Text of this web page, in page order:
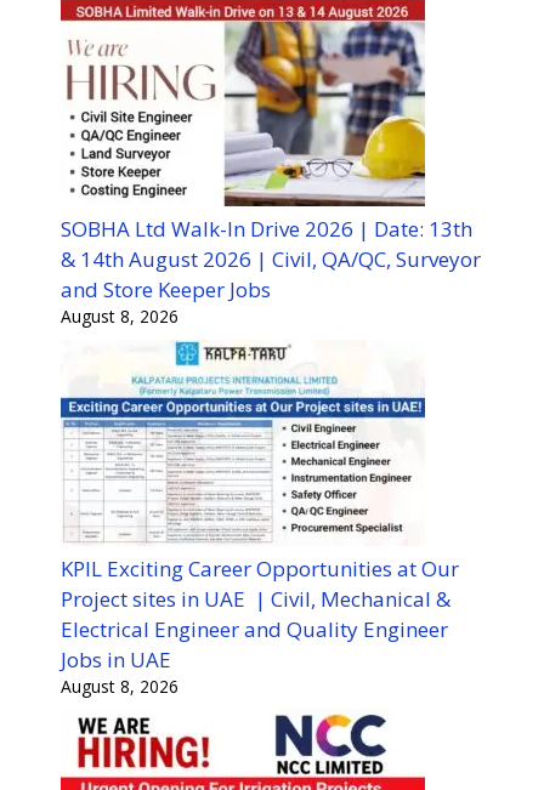
SOBHA Ltd Walk-In Drive 2026 | Date: 13th
& 14th August 2026 | Civil, QA/QC, Surveyor
and Store Keeper Jobs
August 8, 2026
KPIL Exciting Career Opportunities at Our
Project sites in UAE | Civil, Mechanical &
Electrical Engineer and Quality Engineer
Jobs in UAE
August 8, 2026